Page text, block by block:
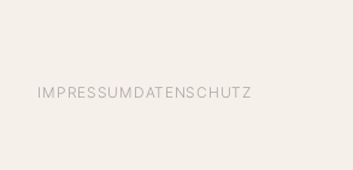
IMPRESSUM DATENSCHUTZ